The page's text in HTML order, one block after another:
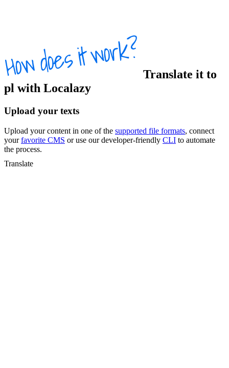
Translate it to
pl with Localazy
Upload your texts
Upload your content in one of the supported file formats, connect
yourfavorite CMS or use our developer-friendly CLI to automate
the process.
Translate